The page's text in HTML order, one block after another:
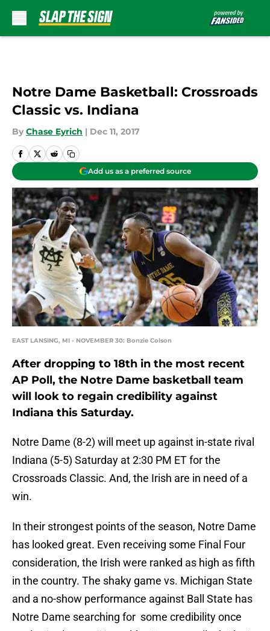
Notre Dame Basketball: Crossroads
Classic vs. Indiana
By Chase Eyrich | Dec 11, 2017
Add us as a preferred source
EAST LANSING, MI - NOVEMBER 30: Bonzie Colson
After dropping to 18th in the most recent
AP Poll, the Notre Dame basketball team
will look to regain credibility against
Indiana this Saturday.
Notre Dame (8-2) will meet up against in-state rival
Indiana (5-5) Saturday at 2:30 PM ET for the
Crossroads Classic. And, the Irish are in need of a
win.
In their strongest points of the season, Notre Dame
has looked great. Even receiving some Final Four
consideration, the Irish were ranked as high as fifth
in the country. The shaky game vs. Michigan State
and a no-show performance against Ball State has
Notre Dame searching for some credibility once